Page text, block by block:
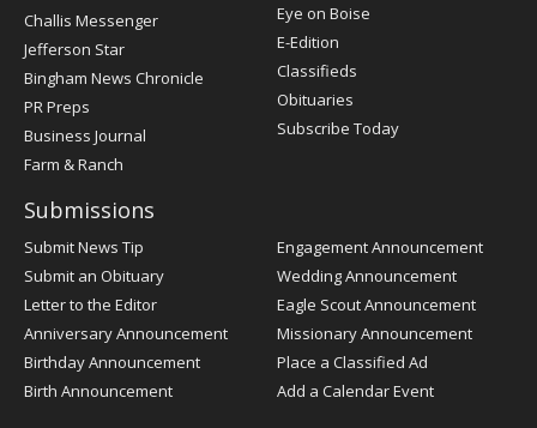
Post
Challis Messenger
Jefferson Star
Bingham News Chronicle
PR Preps
Business Journal
Farm & Ranch
Eye on Boise
E-Edition
Classifieds
Obituaries
Subscribe Today
Submissions
Submit News Tip
Submit an Obituary
Letter to the Editor
Anniversary Announcement
Birthday Announcement
Birth Announcement
Engagement Announcement
Wedding Announcement
Eagle Scout Announcement
Missionary Announcement
Place a Classified Ad
Add a Calendar Event